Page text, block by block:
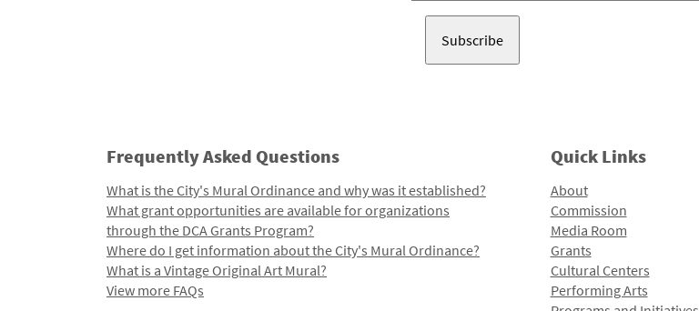
Frequently Asked Questions
What is the City's Mural Ordinance and why was it established?
What grant opportunities are available for organizations
through the DCA Grants Program?
Where do I get information about the City's Mural Ordinance?
What is a Vintage Original Art Mural?
View more FAQs
Quick Links
About
Commission
Media Room
Grants
Cultural Centers
Performing Arts